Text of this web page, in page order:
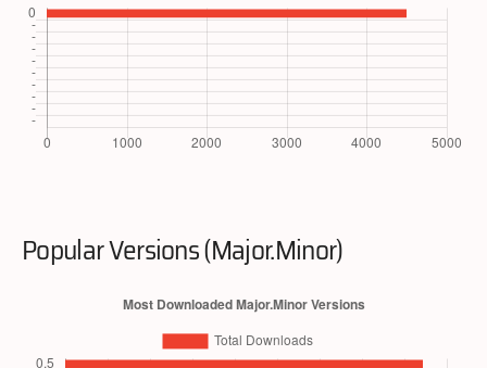
Popular Versions (Major.Minor)